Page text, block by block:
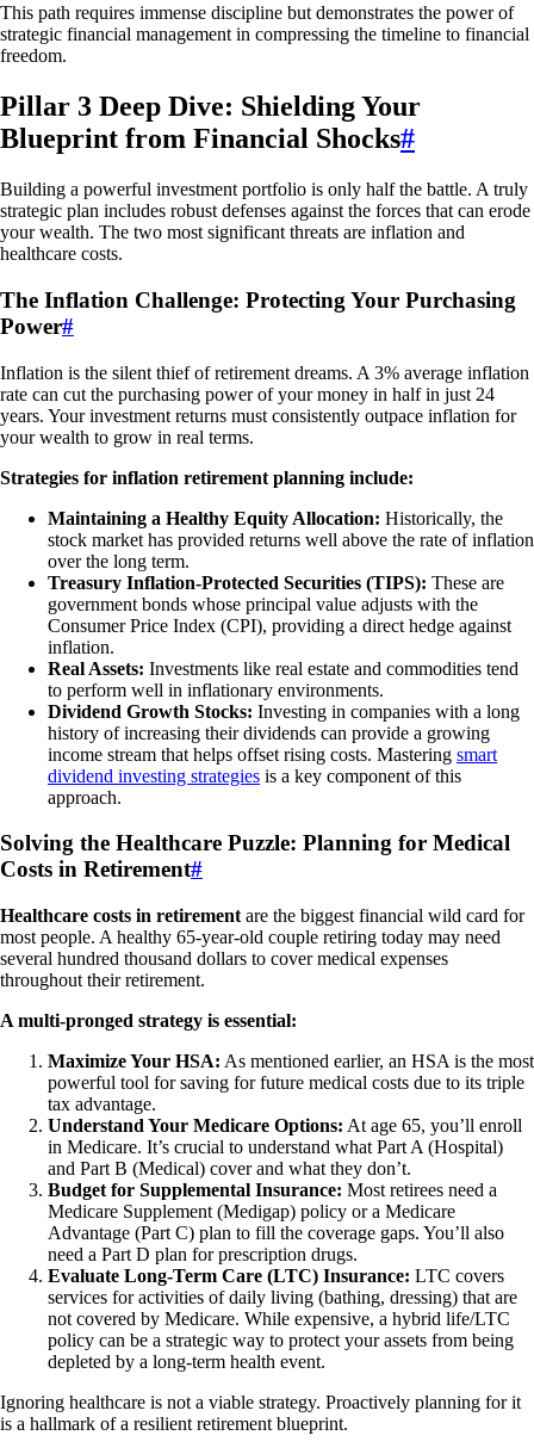
This path requires immense discipline but demonstrates the power of
strategic financial management in compressing the timeline to financial
freedom.
Pillar 3 Deep Dive: Shielding Your
Blueprint from Financial Shocks#
Building a powerful investment portfolio is only half the battle. A truly
strategic plan includes robust defenses against the forces that can erode
your wealth. The two most significant threats are inflation and
healthcare costs.
The Inflation Challenge: Protecting Your Purchasing
Power#
Inflation is the silent thief of retirement dreams. A 3% average inflation
rate can cut the purchasing power of your money in half in just 24
years. Your investment returns must consistently outpace inflation for
your wealth to grow in real terms.
Strategies for inflation retirement planning include:
Maintaining a Healthy Equity Allocation: Historically, the
stock market has provided returns well above the rate of inflation
over the long term.
Treasury Inflation-Protected Securities (TIPS): These are
government bonds whose principal value adjusts with the
Consumer Price Index (CPI), providing a direct hedge against
inflation.
Real Assets: Investments like real estate and commodities tend
to perform well in inflationary environments.
Dividend Growth Stocks: Investing in companies with a long
history of increasing their dividends can provide a growing
income stream that helps offset rising costs. Mastering smart
dividend investing strategies is a key component of this
approach.
Solving the Healthcare Puzzle: Planning for Medical
Costs in Retirement#
Healthcare costs in retirement are the biggest financial wild card for
most people. A healthy 65-year-old couple retiring today may need
several hundred thousand dollars to cover medical expenses
throughout their retirement.
A multi-pronged strategy is essential:
Maximize Your HSA: As mentioned earlier, an HSA is the most
powerful tool for saving for future medical costs due to its triple
tax advantage.
Understand Your Medicare Options: At age 65, you’ll enroll
in Medicare. It’s crucial to understand what Part A (Hospital)
and Part B (Medical) cover and what they don’t.
Budget for Supplemental Insurance: Most retirees need a
Medicare Supplement (Medigap) policy or a Medicare
Advantage (Part C) plan to fill the coverage gaps. You’ll also
need a Part D plan for prescription drugs.
Evaluate Long-Term Care (LTC) Insurance: LTC covers
services for activities of daily living (bathing, dressing) that are
not covered by Medicare. While expensive, a hybrid life/LTC
policy can be a strategic way to protect your assets from being
depleted by a long-term health event.
Ignoring healthcare is not a viable strategy. Proactively planning for it
is a hallmark of a resilient retirement blueprint.